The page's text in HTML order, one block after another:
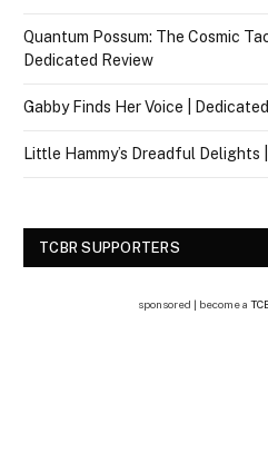
Quantum Possum: The Cosmic
Dedicated Review
Gabby Finds Her Voice |
Little Hammy’s Dreadful Delights
TCBR SUPPORTERS
sponsored | become a